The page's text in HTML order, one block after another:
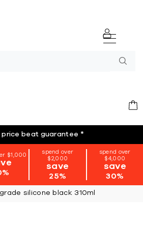
price beat guarantee *
$1,000
spend over
$2,000
save
25%
spend over
$4,000
save
30%
silicone black 310ml